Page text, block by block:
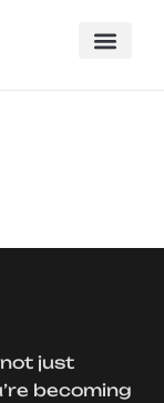
not just
becoming